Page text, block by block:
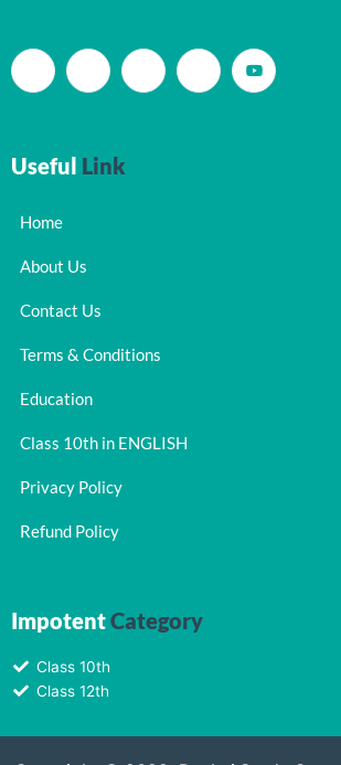
Useful Link
Home
About Us
Contact Us
Terms & Conditions
Education
Class 10th in ENGLISH
Privacy Policy
Refund Policy
ImpotentCategory
Class 10th
Class 12th